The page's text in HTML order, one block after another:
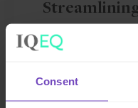
Consent